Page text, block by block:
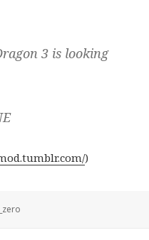
3 is looking
)